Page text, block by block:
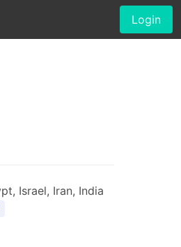
Login
Israel, Iran, India